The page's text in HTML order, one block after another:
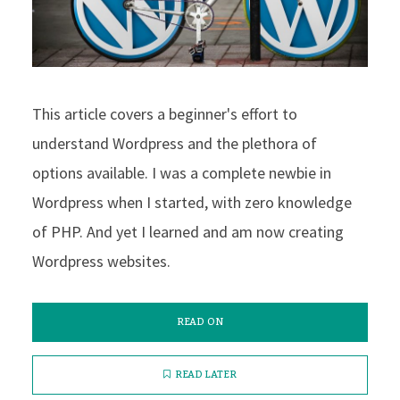
This article covers a beginner's effort to
understand Wordpress and the plethora of
options available. I was a complete newbie in
Wordpress when I started, with zero knowledge
of PHP. And yet I learned and am now creating
Wordpress websites.
READ ON
READ LATER